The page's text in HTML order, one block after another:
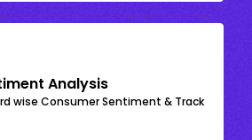
Analysis
wise Consumer Sentiment & Track